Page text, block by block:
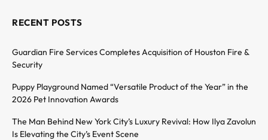
RECENT POSTS
Guardian Fire Services Completes Acquisition of Houston Fire &
Security
Puppy Playground Named “Versatile Product of the Year” in the
2026 Pet Innovation Awards
The Man Behind New York City’s Luxury Revival: How Ilya Zavolun
Is Elevating the City’s Event Scene